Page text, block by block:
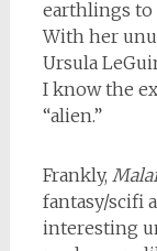
earthlings to
With her
Ursula
I know the
“alien.”
Frankly,
fantasy/scifi
interesting